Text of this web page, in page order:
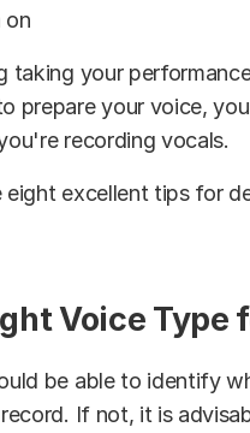
on
taking your
prepare your voice,
recording vocals.
excellent tips for
Voice Type
be able to identify
If not, it is